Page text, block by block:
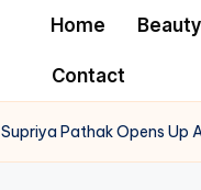
Home Beauty
Contact
Supriya Pathak Opens Up